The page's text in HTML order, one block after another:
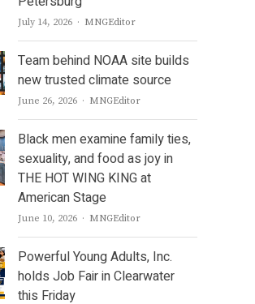
July 14, 2026 Author
MNGEditor
Team behind NOAA site builds
new trusted climate source
June 26, 2026 Author
MNGEditor
Black men examine family ties,
sexuality, and food as joy in
THE HOT WING KING at
American Stage
June 10, 2026 Author
MNGEditor
Powerful Young Adults, Inc.
holds Job Fair in Clearwater
this Friday